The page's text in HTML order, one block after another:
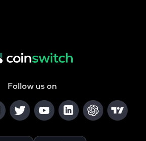
Follow us on